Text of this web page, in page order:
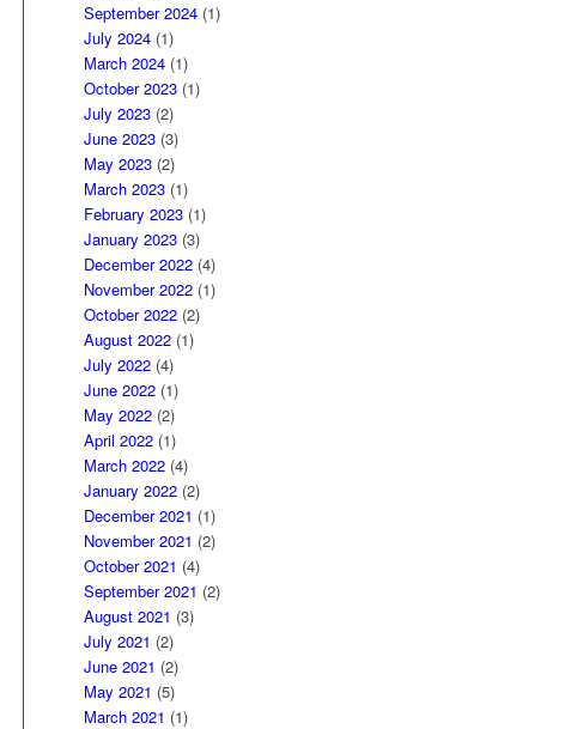
September 2024 (1)
July 2024 (1)
March 2024 (1)
October 2023 (1)
July 2023 (2)
June 2023 (3)
May 2023 (2)
March 2023 (1)
February 2023 (1)
January 2023 (3)
December 2022 (4)
November 2022 (1)
October 2022 (2)
August 2022 (1)
July 2022 (4)
June 2022 (1)
May 2022 (2)
April 2022 (1)
March 2022 (4)
January 2022 (2)
December 2021 (1)
November 2021 (2)
October 2021 (4)
September 2021 (2)
August 2021 (3)
July 2021 (2)
June 2021 (2)
May 2021 (5)
March 2021 (1)